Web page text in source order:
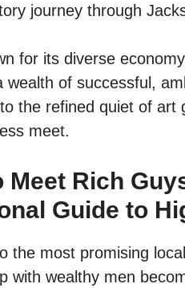
journey through
for its diverse
wealth of successful,
the refined quiet of art
meet.
Meet Rich
Guide to
the most promising
with wealthy men